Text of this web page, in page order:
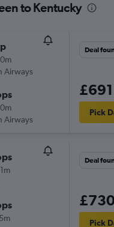
to Kentucky
Airways
Airways
Deal
£691
Pick
Deal
Pick